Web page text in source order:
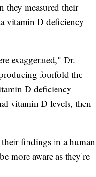
they measured their
vitamin D deficiency
exaggerated," Dr.
fourfold the
D deficiency
vitamin D levels, then
their findings in a human
more aware as they’re